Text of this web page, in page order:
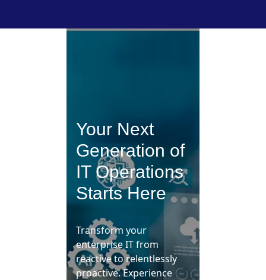
Your Next
Generation of
IT Operations
Starts Here
Transform your
enterprise IT from
reactive to relentlessly
proactive. Experience